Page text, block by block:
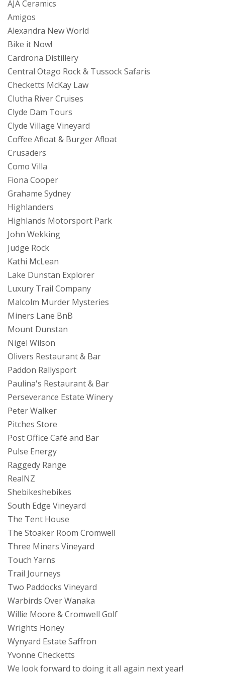
AJA Ceramics
Amigos
Alexandra New World
Bike it Now!
Cardrona Distillery
Central Otago Rock & Tussock Safaris
Checketts McKay Law
Clutha River Cruises
Clyde Dam Tours
Clyde Village Vineyard
Coffee Afloat & Burger Afloat
Crusaders
Como Villa
Fiona Cooper
Grahame Sydney
Highlanders
Highlands Motorsport Park
John Wekking
Judge Rock
Kathi McLean
Lake Dunstan Explorer
Luxury Trail Company
Malcolm Murder Mysteries
Miners Lane BnB
Mount Dunstan
Nigel Wilson
Olivers Restaurant & Bar
Paddon Rallysport
Paulina's Restaurant & Bar
Perseverance Estate Winery
Peter Walker
Pitches Store
Post Office Café and Bar
Pulse Energy
Raggedy Range
RealNZ
Shebikeshebikes
South Edge Vineyard
The Tent House
The Stoaker Room Cromwell
Three Miners Vineyard
Touch Yarns
Trail Journeys
Two Paddocks Vineyard
Warbirds Over Wanaka
Willie Moore & Cromwell Golf
Wrights Honey
Wynyard Estate Saffron
Yvonne Checketts
We look forward to doing it all again next year!